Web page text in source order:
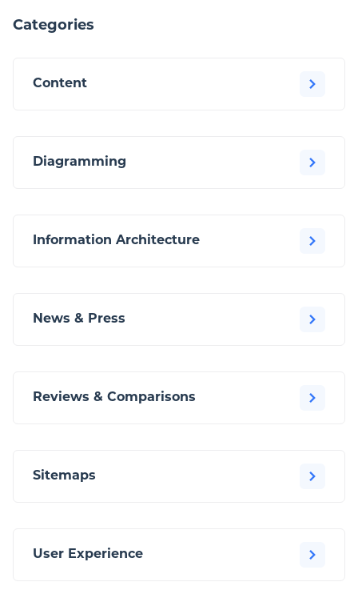
Categories
Content
Diagramming
Information Architecture
News & Press
Reviews & Comparisons
Sitemaps
User Experience